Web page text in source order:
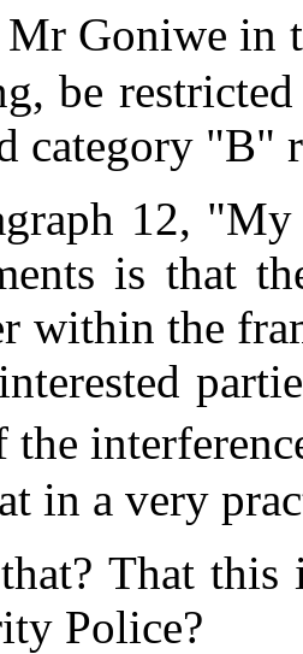
Mr Goniwe
be
category "B"
12,
is that
within the
the
in a very
That
Police?